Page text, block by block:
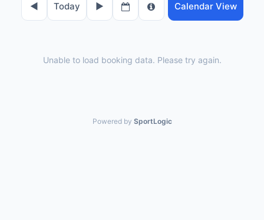
◀︎ Today ▶︎ Calendar View
Unable to load booking data. Please try again.
Powered by SportLogic